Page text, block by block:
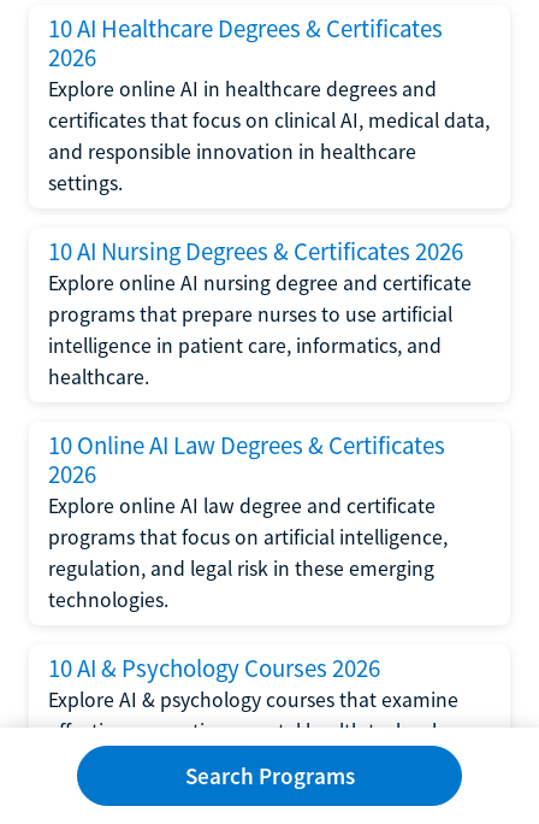
10 AI Healthcare Degrees & Certificates
2026
Explore online AI in healthcare degrees and
certificates that focus on clinical AI, medical data,
and responsible innovation in healthcare
settings.
10 AI Nursing Degrees & Certificates 2026
Explore online AI nursing degree and certificate
programs that prepare nurses to use artificial
intelligence in patient care, informatics, and
healthcare.
10 Online AI Law Degrees & Certificates
2026
Explore online AI law degree and certificate
programs that focus on artificial intelligence,
regulation, and legal risk in these emerging
technologies.
10 AI & Psychology Courses 2026
Explore AI & psychology courses that examine
affective computing, mental health technology,
and human-centered design in artificial
intelligence technology.
Search Programs